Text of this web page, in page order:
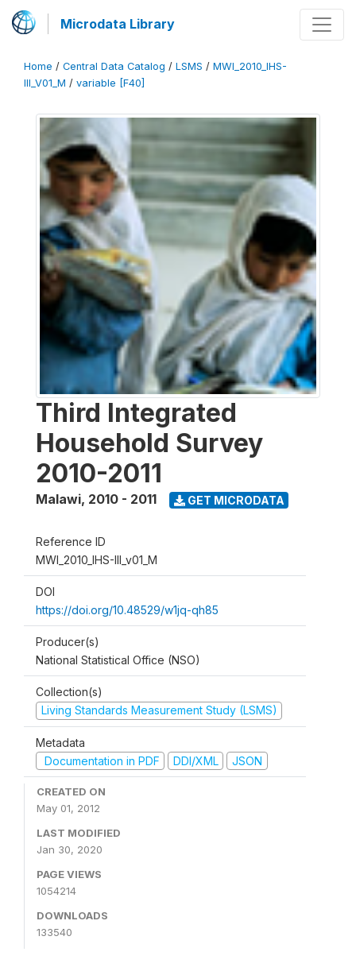
Microdata Library
Home / Central Data Catalog / LSMS / MWI_2010_IHS-
III_V01_M / variable [F40]
Third Integrated
Household Survey
2010-2011
Malawi, 2010 - 2011 GET MICRODATA
Reference ID
MWI_2010_IHS-III_v01_M
DOI
https://doi.org/10.48529/w1jq-qh85
Producer(s)
National Statistical Office (NSO)
Collection(s)
Living Standards Measurement Study (LSMS)
Metadata
Documentation in PDF
DDI/XML JSON
CREATED ON
May 01, 2012
LAST MODIFIED
Jan 30, 2020
PAGE VIEWS
1054214
DOWNLOADS
133540